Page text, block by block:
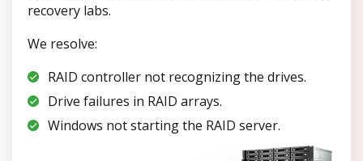
recovery labs.
We resolve:
RAID controller not recognizing the drives.
Drive failures in RAID arrays.
Windows not starting the RAID server.